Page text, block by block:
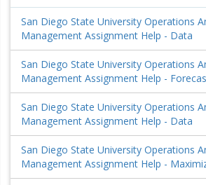
San Diego State University Operations
Management Assignment Help - Data
San Diego State University Operations
Management Assignment Help -
San Diego State University Operations
Management Assignment Help - Data
San Diego State University Operations
Management Assignment Help -